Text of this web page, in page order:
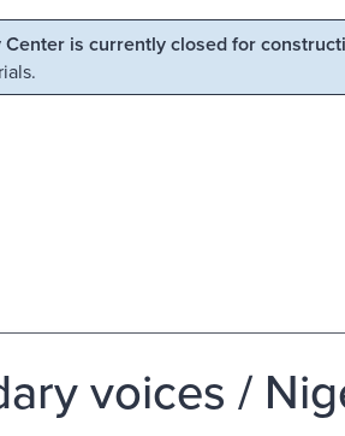
is currently closed for
voices /